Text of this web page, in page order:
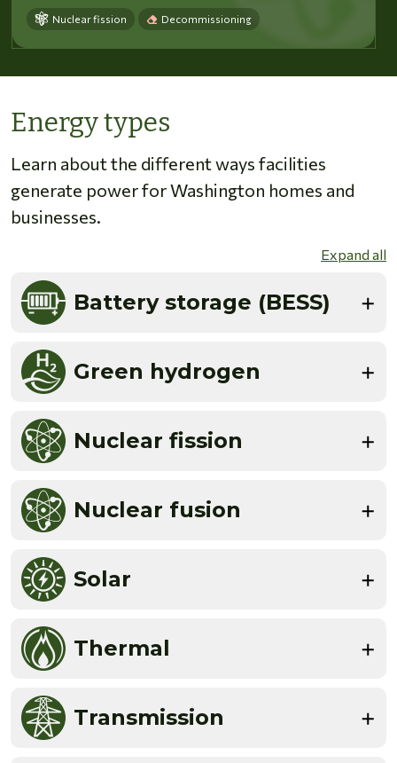
Nuclear fission Decommissioning
Energy types
Learn about the different ways facilities
generate power for Washington homes and
businesses.
Expand all
Battery storage (BESS)
Green hydrogen
Nuclear fission
Nuclear fusion
Solar
Thermal
Transmission